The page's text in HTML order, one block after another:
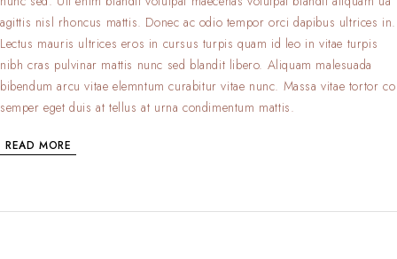
agittis nisl rhoncus mattis. Donec ac odio tempor orci dapibus ultrices in.
Lectus mauris ultrices eros in cursus turpis quam id leo in vitae turpis
nibh cras pulvinar mattis nunc sed blandit libero. Aliquam malesuada
bibendum arcu vitae elemntum curabitur vitae nunc. Massa vitae tortor co
semper eget duis at tellus at urna condimentum mattis.
READ MORE